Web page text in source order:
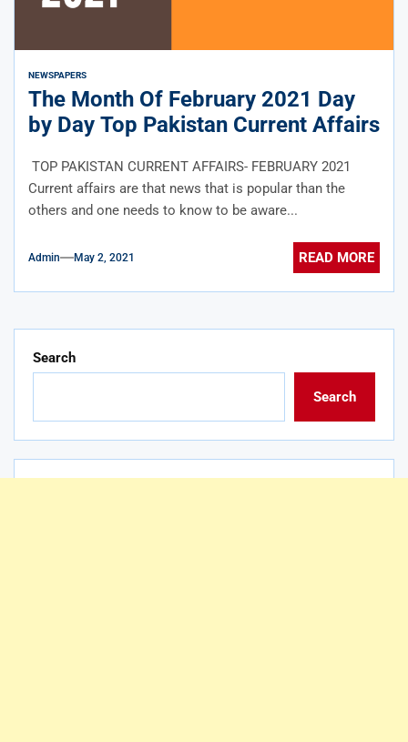
NEWSPAPERS
The Month Of February 2021 Day
by Day Top Pakistan Current Affairs
TOP PAKISTAN CURRENT AFFAIRS- FEBRUARY 2021
Current affairs are that news that is popular than the
others and one needs to know to be aware...
Admin May 2, 2021 READ MORE
Search
Search